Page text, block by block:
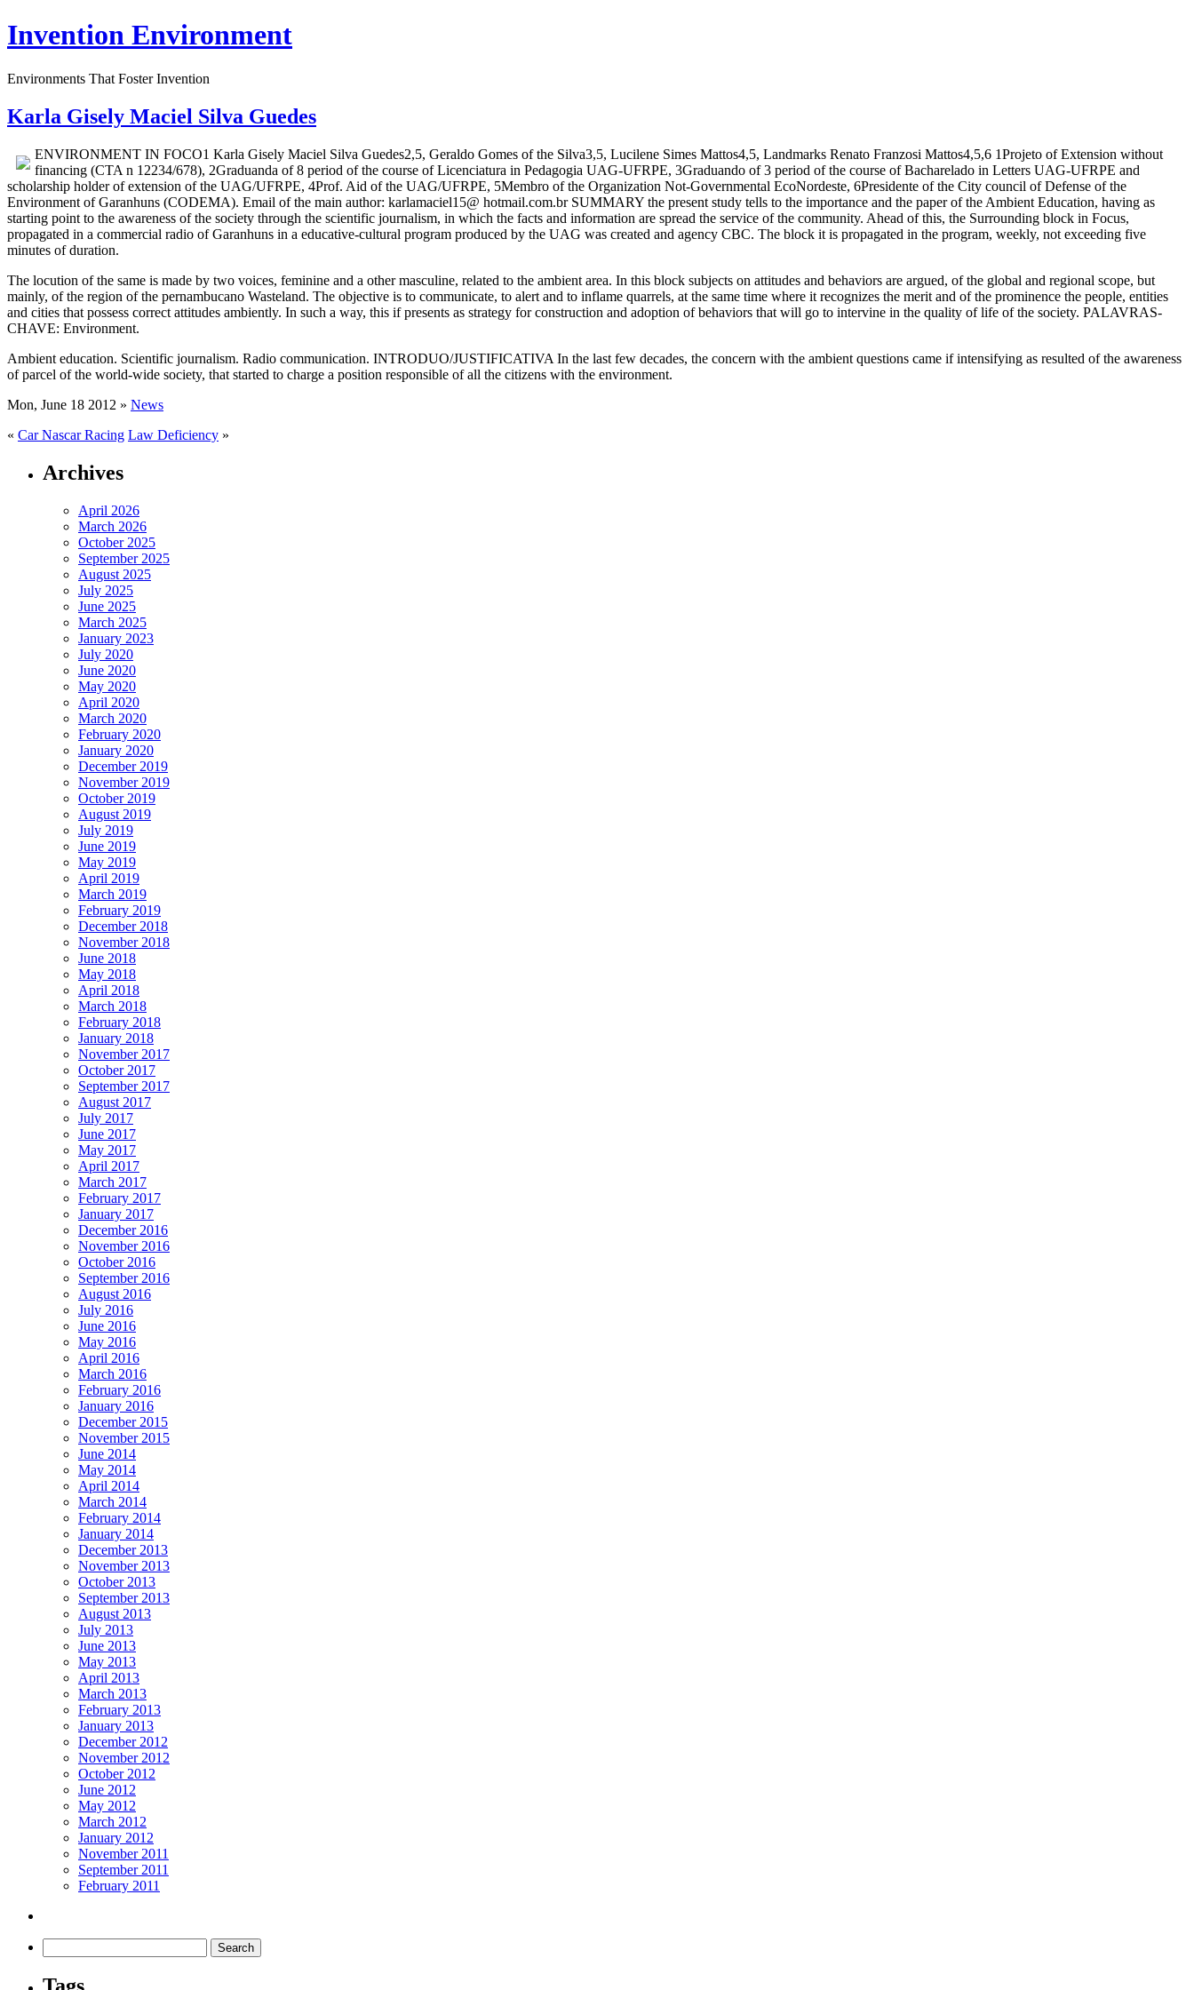
Invention Environment
Environments That Foster Invention
Karla Gisely Maciel Silva Guedes
ENVIRONMENT IN FOCO1 Karla Gisely Maciel Silva Guedes2,5, Geraldo Gomes of the Silva3,5, Lucilene Simes Mattos4,5, Landmarks Renato Franzosi Mattos4,5,6 1Projeto of Extension without
financing (CTA n 12234/678), 2Graduanda of 8 period of the course of Licenciatura in Pedagogia UAG-UFRPE, 3Graduando of 3 period of the course of Bacharelado in Letters UAG-UFRPE and
scholarship holder of extension of the UAG/UFRPE, 4Prof. Aid of the UAG/UFRPE, 5Membro of the Organization Not-Governmental EcoNordeste, 6Presidente of the City council of Defense of the
Environment of Garanhuns (CODEMA). Email of the main author: karlamaciel15@ hotmail.com.br SUMMARY the present study tells to the importance and the paper of the Ambient Education, having as
starting point to the awareness of the society through the scientific journalism, in which the facts and information are spread the service of the community. Ahead of this, the Surrounding block in Focus,
propagated in a commercial radio of Garanhuns in a educative-cultural program produced by the UAG was created and agency CBC. The block it is propagated in the program, weekly, not exceeding five
minutes of duration.
The locution of the same is made by two voices, feminine and a other masculine, related to the ambient area. In this block subjects on attitudes and behaviors are argued, of the global and regional scope, but
mainly, of the region of the pernambucano Wasteland. The objective is to communicate, to alert and to inflame quarrels, at the same time where it recognizes the merit and of the prominence the people, entities
and cities that possess correct attitudes ambiently. In such a way, this if presents as strategy for construction and adoption of behaviors that will go to intervine in the quality of life of the society. PALAVRAS-
CHAVE: Environment.
Ambient education. Scientific journalism. Radio communication. INTRODUO/JUSTIFICATIVA In the last few decades, the concern with the ambient questions came if intensifying as resulted of the awareness
of parcel of the world-wide society, that started to charge a position responsible of all the citizens with the environment.
Mon, June 18 2012 » News
« Car Nascar Racing Law Deficiency »
Archives
April 2026
March 2026
October 2025
September 2025
August 2025
July 2025
June 2025
March 2025
January 2023
July 2020
June 2020
May 2020
April 2020
March 2020
February 2020
January 2020
December 2019
November 2019
October 2019
August 2019
July 2019
June 2019
May 2019
April 2019
March 2019
February 2019
December 2018
November 2018
June 2018
May 2018
April 2018
March 2018
February 2018
January 2018
November 2017
October 2017
September 2017
August 2017
July 2017
June 2017
May 2017
April 2017
March 2017
February 2017
January 2017
December 2016
November 2016
October 2016
September 2016
August 2016
July 2016
June 2016
May 2016
April 2016
March 2016
February 2016
January 2016
December 2015
November 2015
June 2014
May 2014
April 2014
March 2014
February 2014
January 2014
December 2013
November 2013
October 2013
September 2013
August 2013
July 2013
June 2013
May 2013
April 2013
March 2013
February 2013
January 2013
December 2012
November 2012
October 2012
June 2012
May 2012
March 2012
January 2012
November 2011
September 2011
February 2011